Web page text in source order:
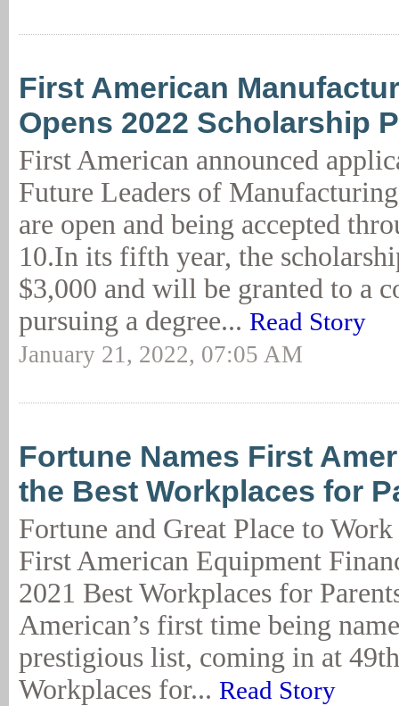
First American
Opens 2022 Scholarship
First American announced
Future Leaders of
are open and being accepted
10.In its fifth year, the
$3,000 and will be granted to a
pursuing a degree... Read Story
January 21, 2022, 07:05 AM
Fortune Names First
the Best Workplaces for
Fortune and Great Place to
First American Equipment
2021 Best Workplaces for
American’s first time being
prestigious list, coming in at
Workplaces for... Read Story